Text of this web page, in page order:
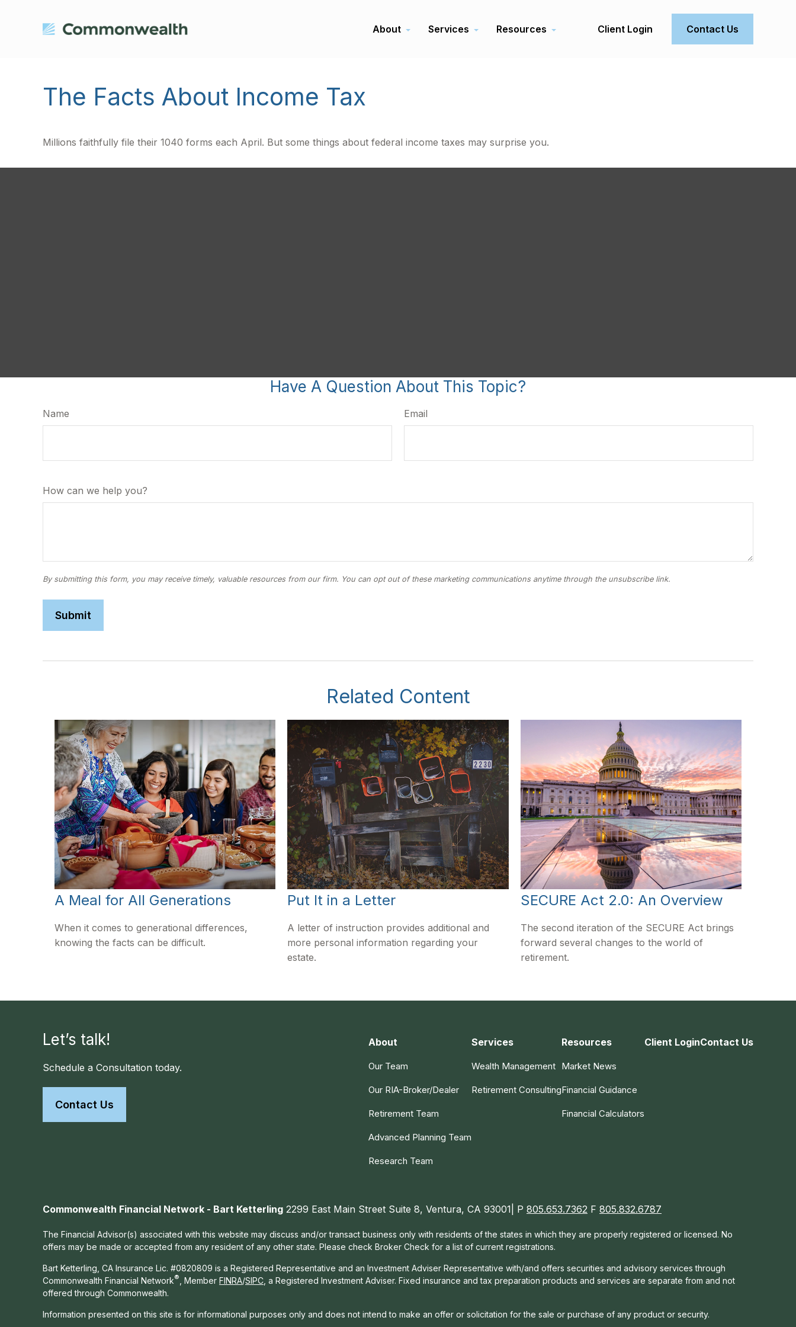
About Services Resources Client Login Contact Us
The Facts About Income Tax
Millions faithfully file their 1040 forms each April. But some things about federal income taxes may surprise you.
Have A Question About This Topic?
Name Email
How can we help you?
Related Content
A Meal for All Generations
When it comes to generational differences,
knowing the facts can be difficult.
Put It in a Letter
A letter of instruction provides additional and
more personal information regarding your
estate.
SECURE Act 2.0: An Overview
The second iteration of the SECURE Act brings
forward several changes to the world of
retirement.
Let’s talk!
Schedule a Consultation today.
Contact Us
About
Our Team
Our RIA-Broker/Dealer
Retirement Team
Advanced Planning Team
Research Team
Services
Wealth Management
Retirement Consulting
Resources
Market News
Financial Guidance
Financial Calculators
Client LoginContact Us
Commonwealth Financial Network - Bart Ketterling 2299 East Main Street Suite 8, Ventura, CA 93001| P 805.653.7362 F 805.832.6787
The Financial Advisor(s) associated with this website may discuss and/or transact business only with residents of the states in which they are properly registered or licensed. No
offers may be made or accepted from any resident of any other state. Please check Broker Check for a list of current registrations.
Bart Ketterling, CA Insurance Lic. #0820809 is a Registered Representative and an Investment Adviser Representative with/and offers securities and advisory services through
Commonwealth Financial Network® , Member FINRA/SIPC , a Registered Investment Adviser. Fixed insurance and tax preparation products and services are separate from and not
offered through Commonwealth.
Information presented on this site is for informational purposes only and does not intend to make an offer or solicitation for the sale or purchase of any product or security.